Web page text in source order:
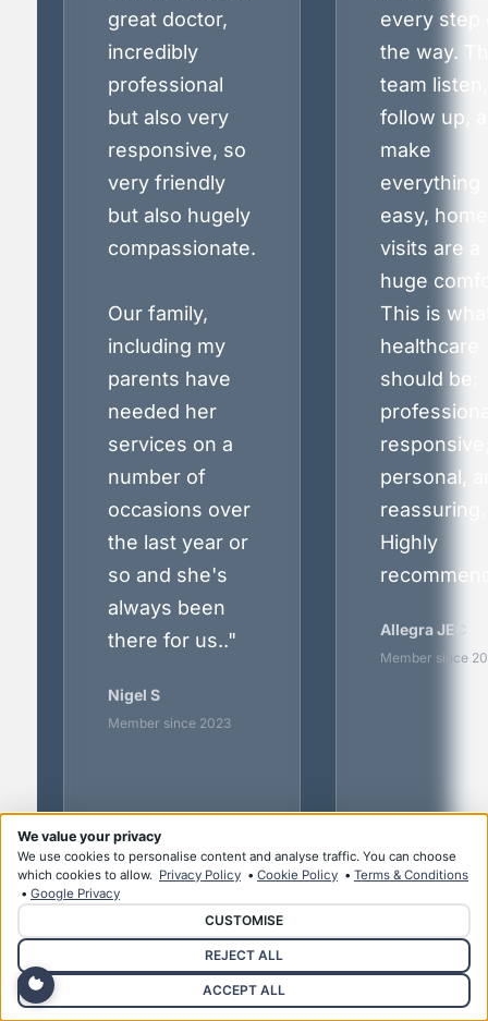
great doctor,
incredibly
professional
but also very
responsive, so
very friendly
but also hugely
compassionate.
Our family,
including my
parents have
needed her
services on a
number of
occasions over
the last year or
so and she's
always been
there for us.."
Nigel S
Member since 2023
every step
the way.
team listen,
follow up,
make
everything
easy, home
visits are a
huge
This is
healthcare
should be:
personal,
reassuring.
Highly
Allegra JEC
Member since
All testimonials from current members.
Names abbreviated for privacy.
We value your privacy
We use cookies to personalise content and analyse traffic. You can choose
which cookies to allow. Privacy Policy • Cookie Policy • Terms & Conditions
• Google Privacy
CUSTOMISE
REJECT ALL
ACCEPT ALL